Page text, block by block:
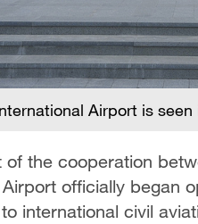
Airport is
the cooperation
officially began
international civil